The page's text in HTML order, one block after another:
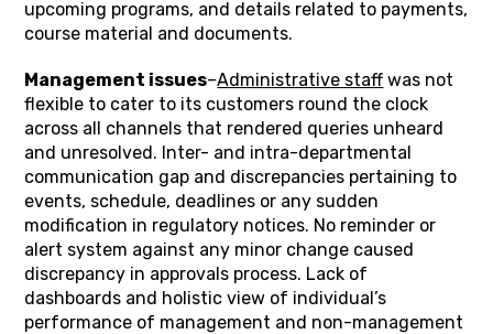
upcoming programs, and details related to payments,
course material and documents.
Management issues–Administrative staff was not
flexible to cater to its customers round the clock
across all channels that rendered queries unheard
and unresolved. Inter- and intra-departmental
communication gap and discrepancies pertaining to
events, schedule, deadlines or any sudden
modification in regulatory notices. No reminder or
alert system against any minor change caused
discrepancy in approvals process. Lack of
dashboards and holistic view of individual’s
performance of management and non-management